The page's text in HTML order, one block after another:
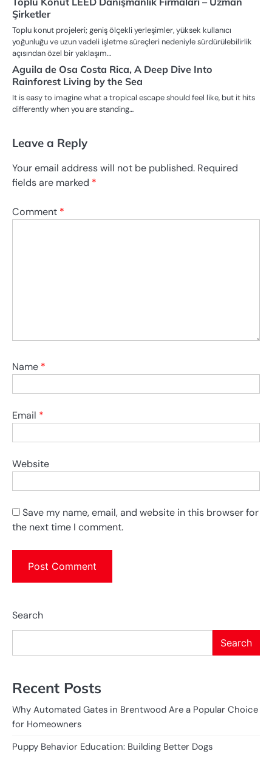
Şirketler
Toplu konut projeleri; geniş ölçekli yerleşimler, yüksek kullanıcı
yoğunluğu ve uzun vadeli işletme süreçleri nedeniyle sürdürülebilirlik
açısından özel bir yaklaşım…
Aguila de Osa Costa Rica, A Deep Dive Into
Rainforest Living by the Sea
It is easy to imagine what a tropical escape should feel like, but it hits
differently when you are standing…
Leave a Reply
Your email address will not be published. Required
fields are marked *
Comment *
Name *
Email *
Website
Save my name, email, and website in this browser for
the next time I comment.
Search
Search
Recent Posts
Why Automated Gates in Brentwood Are a Popular Choice
for Homeowners
Puppy Behavior Education: Building Better Dogs